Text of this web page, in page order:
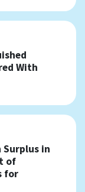
With
Surplus in
of
for